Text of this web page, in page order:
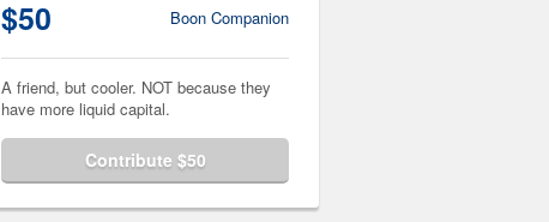
$50 Boon Companion
A friend, but cooler. NOT because they
have more liquid capital.
Contribute $50